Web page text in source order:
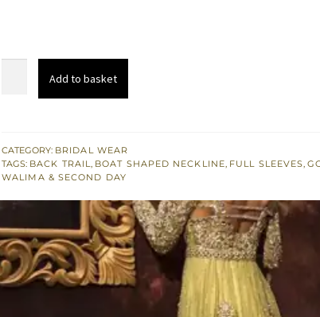
Back
Trail
Maxi
quantity
Add to basket
CATEGORY: BRIDAL WEAR
TAGS: BACK TRAIL, BOAT SHAPED NECKLINE, FULL SLEEVES,
WALIMA & SECOND DAY